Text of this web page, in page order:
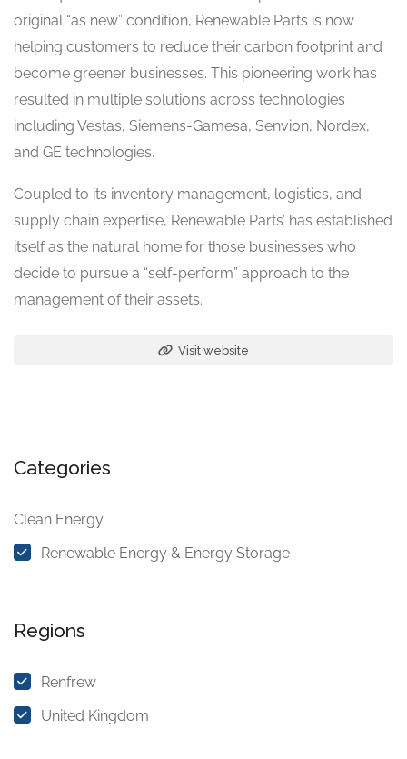
original “as new” condition, Renewable Parts is now
helping customers to reduce their carbon footprint and
become greener businesses. This pioneering work has
resulted in multiple solutions across technologies
including Vestas, Siemens-Gamesa, Senvion, Nordex,
and GE technologies.
Coupled to its inventory management, logistics, and
supply chain expertise, Renewable Parts’ has established
itself as the natural home for those businesses who
decide to pursue a “self-perform” approach to the
management of their assets.
Visit website
Categories
Clean Energy
Renewable Energy & Energy Storage
Regions
Renfrew
United Kingdom